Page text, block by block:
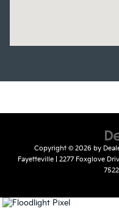
Copyright © 2026 by
Fayetteville| 2277 Foxglove
7522